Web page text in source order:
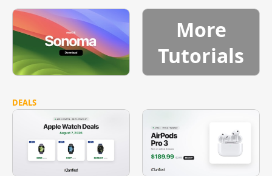
More
Tutorials
DEALS